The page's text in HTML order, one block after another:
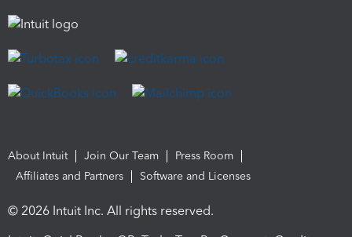
About Intuit Join Our Team
Press Room
Affiliates and Partners
Software and Licenses
© 2026 Intuit Inc. All rights reserved.